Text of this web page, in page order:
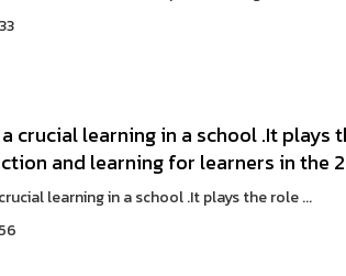
crucial learning in a school .It plays
and learning for learners in the
learning in a school .It plays the role ...